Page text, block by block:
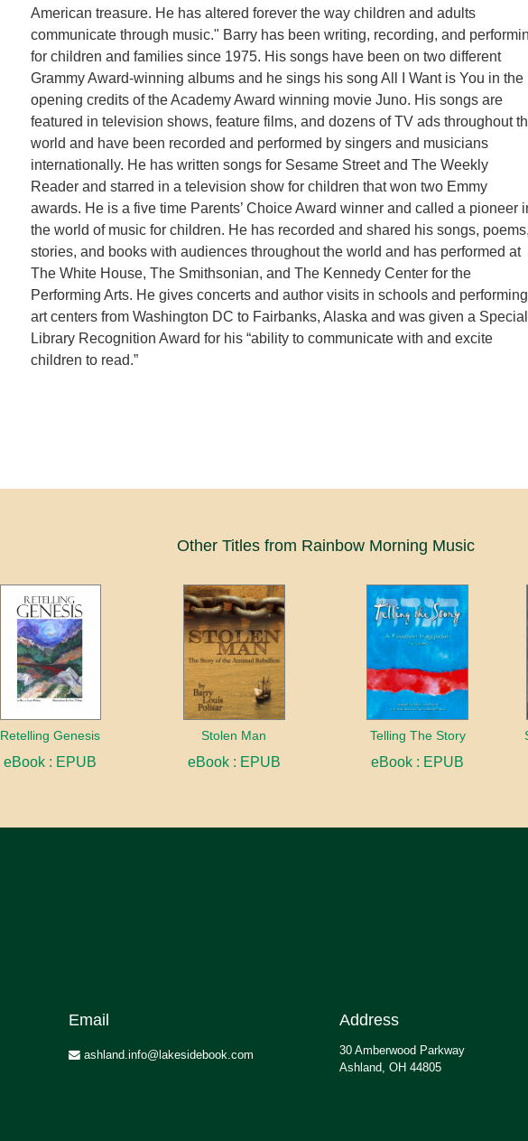
American treasure. He has altered forever the way children and adults
communicate through music." Barry has been writing, recording, and
for children and families since 1975. His songs have been on two different
Grammy Award-winning albums and he sings his song All I Want is You in the
opening credits of the Academy Award winning movie Juno. His songs are
featured in television shows, feature films, and dozens of TV ads throughout
world and have been recorded and performed by singers and musicians
internationally. He has written songs for Sesame Street and The Weekly
Reader and starred in a television show for children that won two Emmy
awards. He is a five time Parents’ Choice Award winner and called a pioneer
the world of music for children. He has recorded and shared his songs, poems,
stories, and books with audiences throughout the world and has performed at
The White House, The Smithsonian, and The Kennedy Center for the
Performing Arts. He gives concerts and author visits in schools and performing
art centers from Washington DC to Fairbanks, Alaska and was given a Special
Library Recognition Award for his “ability to communicate with and excite
children to read.”
Other Titles from Rainbow Morning Music
Retelling Genesis
eBook : EPUB
Stolen Man
eBook : EPUB
Telling The Story
eBook : EPUB
Email
ashland.info@lakesidebook.com
Address
30 Amberwood Parkway
Ashland, OH 44805